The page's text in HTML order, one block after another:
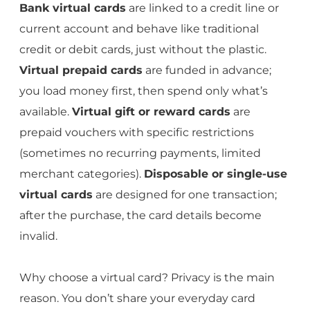
Bank virtual cards are linked to a credit line or
current account and behave like traditional
credit or debit cards, just without the plastic.
Virtual prepaid cards are funded in advance;
you load money first, then spend only what’s
available. Virtual gift or reward cards are
prepaid vouchers with specific restrictions
(sometimes no recurring payments, limited
merchant categories). Disposable or single-use
virtual cards are designed for one transaction;
after the purchase, the card details become
invalid.
Why choose a virtual card? Privacy is the main
reason. You don’t share your everyday card